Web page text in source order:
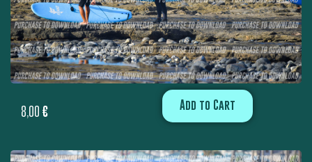
8,00 € Add to Cart